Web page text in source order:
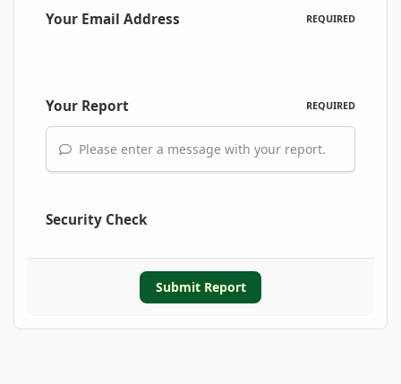
Your Email Address REQUIRED
Your Report REQUIRED
Please enter a message with your report.
Security Check
Submit Report